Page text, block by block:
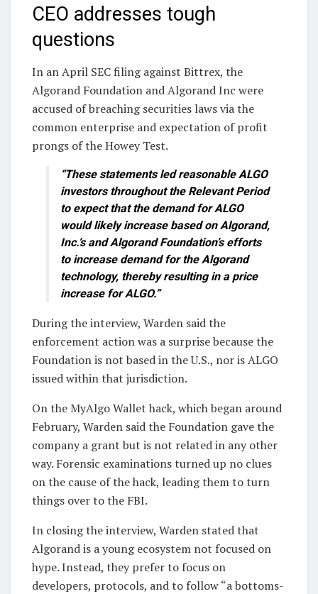
CEO addresses tough
questions
In an April SEC filing against Bittrex, the
Algorand Foundation and Algorand Inc were
accused of breaching securities laws via the
common enterprise and expectation of profit
prongs of the Howey Test.
“These statements led reasonable ALGO
investors throughout the Relevant Period
to expect that the demand for ALGO
would likely increase based on Algorand,
Inc.’s and Algorand Foundation’s efforts
to increase demand for the Algorand
technology, thereby resulting in a price
increase for ALGO.”
During the interview, Warden said the
enforcement action was a surprise because the
Foundation is not based in the U.S., nor is ALGO
issued within that jurisdiction.
On the MyAlgo Wallet hack, which began around
February, Warden said the Foundation gave the
company a grant but is not related in any other
way. Forensic examinations turned up no clues
on the cause of the hack, leading them to turn
things over to the FBI.
In closing the interview, Warden stated that
Algorand is a young ecosystem not focused on
hype. Instead, they prefer to focus on
developers, protocols, and to follow “a bottoms-